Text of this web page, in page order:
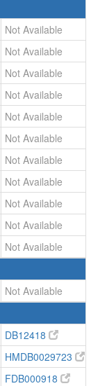
Not Available
Not Available
Not Available
Not Available
Not Available
Not Available
Not Available
Not Available
Not Available
Not Available
Not Available
Not Available
DB12418
HMDB0029723
FDB000918